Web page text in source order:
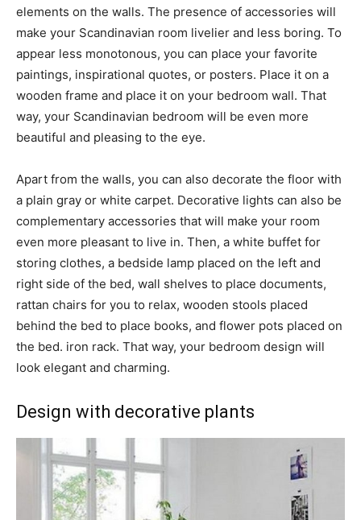
elements on the walls. The presence of accessories will
make your Scandinavian room livelier and less boring. To
appear less monotonous, you can place your favorite
paintings, inspirational quotes, or posters. Place it on a
wooden frame and place it on your bedroom wall. That
way, your Scandinavian bedroom will be even more
beautiful and pleasing to the eye.
Apart from the walls, you can also decorate the floor with
a plain gray or white carpet. Decorative lights can also be
complementary accessories that will make your room
even more pleasant to live in. Then, a white buffet for
storing clothes, a bedside lamp placed on the left and
right side of the bed, wall shelves to place documents,
rattan chairs for you to relax, wooden stools placed
behind the bed to place books, and flower pots placed on
the bed. iron rack. That way, your bedroom design will
look elegant and charming.
Design with decorative plants